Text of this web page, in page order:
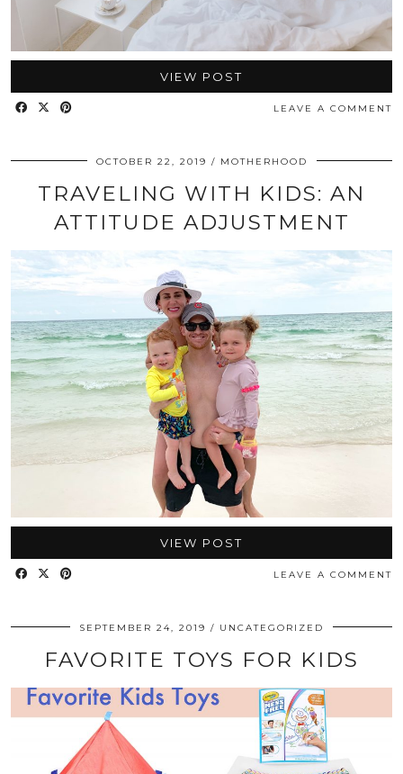
VIEW POST
LEAVE A COMMENT
OCTOBER 22, 2019 MOTHERHOOD
TRAVELING WITH KIDS: AN
ATTITUDE ADJUSTMENT
VIEW POST
LEAVE A COMMENT
SEPTEMBER 24, 2019 UNCATEGORIZED
FAVORITE TOYS FOR KIDS